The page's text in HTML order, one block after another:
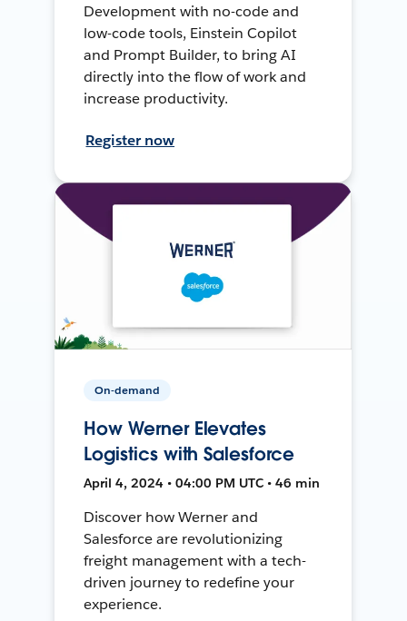
Development with no-code and
low-code tools, Einstein Copilot
and Prompt Builder, to bring AI
directly into the flow of work and
increase productivity.
Register now
On-demand
How Werner Elevates
Logistics with Salesforce
April 4, 2024 • 04:00 PM UTC • 46 min
Discover how Werner and
Salesforce are revolutionizing
freight management with a tech-
driven journey to redefine your
experience.